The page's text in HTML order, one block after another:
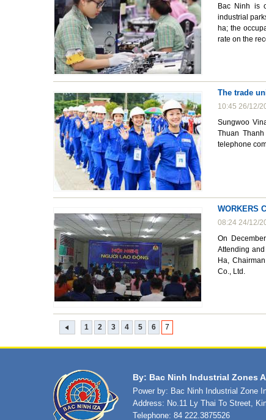
Bac Ninh is
industrial
ha; the
rate on the
The trade
10:45 26/12/
Sungwoo
Thuan
telephone
WORKERS
08:24 24/12/
On
Attending
Ha,
Co., Ltd.
1 2 3 4 5 6 7
By: Bac Ninh Industrial Zones
Power by: Bac Ninh Industrial Zone
Address: No.11 Ly Thai To Street,
Telephone: 84 222.3875526